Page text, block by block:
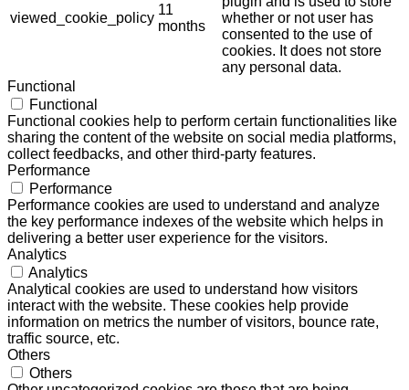
viewed_cookie_policy
11
months
whether or not user has
consented to the use of
cookies. It does not store
any personal data.
Functional
Functional
Functional cookies help to perform certain functionalities like
sharing the content of the website on social media platforms,
collect feedbacks, and other third-party features.
Performance
Performance
Performance cookies are used to understand and analyze
the key performance indexes of the website which helps in
delivering a better user experience for the visitors.
Analytics
Analytics
Analytical cookies are used to understand how visitors
interact with the website. These cookies help provide
information on metrics the number of visitors, bounce rate,
traffic source, etc.
Others
Others